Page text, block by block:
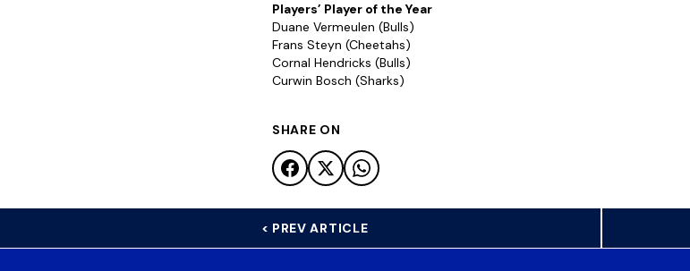
Players’ Player of the Year
Duane Vermeulen (Bulls)
Frans Steyn (Cheetahs)
Cornal Hendricks (Bulls)
Curwin Bosch (Sharks)
SHARE ON
< PREV ARTICLE